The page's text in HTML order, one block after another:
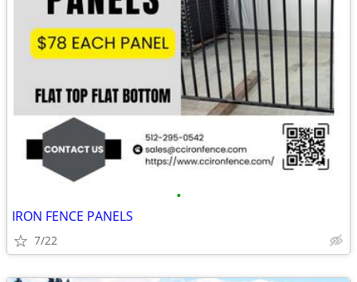
•
IRON FENCE PANELS
7/22